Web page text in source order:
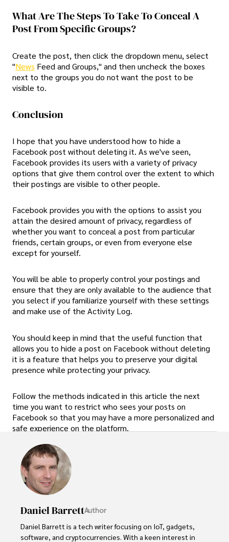
What Are The Steps To Take To Conceal A
Post From Specific Groups?
Create the post, then click the dropdown menu, select
"News Feed and Groups," and then uncheck the boxes
next to the groups you do not want the post to be
visible to.
Conclusion
I hope that you have understood how to hide a
Facebook post without deleting it. As we've seen,
Facebook provides its users with a variety of privacy
options that give them control over the extent to which
their postings are visible to other people.
Facebook provides you with the options to assist you
attain the desired amount of privacy, regardless of
whether you want to conceal a post from particular
friends, certain groups, or even from everyone else
except for yourself.
You will be able to properly control your postings and
ensure that they are only available to the audience that
you select if you familiarize yourself with these settings
and make use of the Activity Log.
You should keep in mind that the useful function that
allows you to hide a post on Facebook without deleting
it is a feature that helps you to preserve your digital
presence while protecting your privacy.
Follow the methods indicated in this article the next
time you want to restrict who sees your posts on
Facebook so that you may have a more personalized and
safe experience on the platform.
Daniel BarrettAuthor
Daniel Barrett is a tech writer focusing on IoT, gadgets,
software, and cryptocurrencies. With a keen interest in